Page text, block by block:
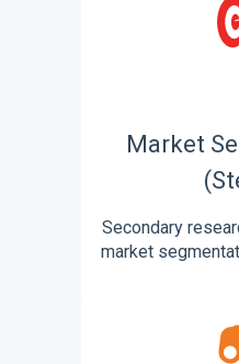
Market
Secondary
market